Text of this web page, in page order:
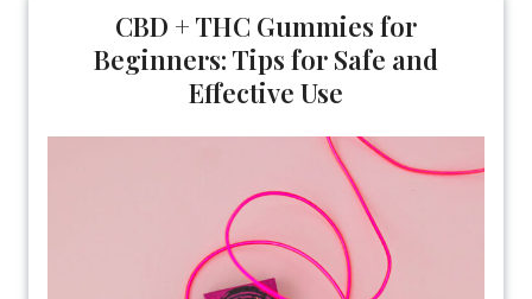
CBD + THC Gummies for
Beginners: Tips for Safe and
Effective Use